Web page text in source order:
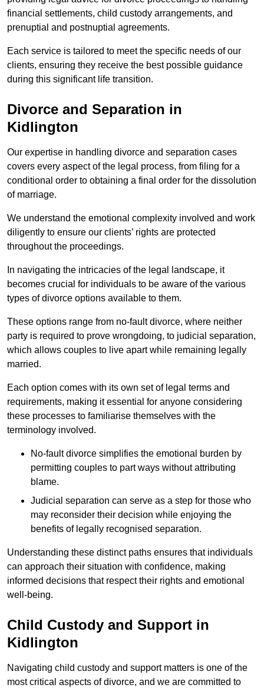
financial settlements, child custody arrangements, and
prenuptial and postnuptial agreements.
Each service is tailored to meet the specific needs of our
clients, ensuring they receive the best possible guidance
during this significant life transition.
Divorce and Separation in
Kidlington
Our expertise in handling divorce and separation cases
covers every aspect of the legal process, from filing for a
conditional order to obtaining a final order for the dissolution
of marriage.
We understand the emotional complexity involved and work
diligently to ensure our clients’ rights are protected
throughout the proceedings.
In navigating the intricacies of the legal landscape, it
becomes crucial for individuals to be aware of the various
types of divorce options available to them.
These options range from no-fault divorce, where neither
party is required to prove wrongdoing, to judicial separation,
which allows couples to live apart while remaining legally
married.
Each option comes with its own set of legal terms and
requirements, making it essential for anyone considering
these processes to familiarise themselves with the
terminology involved.
No-fault divorce simplifies the emotional burden by
permitting couples to part ways without attributing
blame.
Judicial separation can serve as a step for those who
may reconsider their decision while enjoying the
benefits of legally recognised separation.
Understanding these distinct paths ensures that individuals
can approach their situation with confidence, making
informed decisions that respect their rights and emotional
well-being.
Child Custody and Support in
Kidlington
Navigating child custody and support matters is one of the
most critical aspects of divorce, and we are committed to